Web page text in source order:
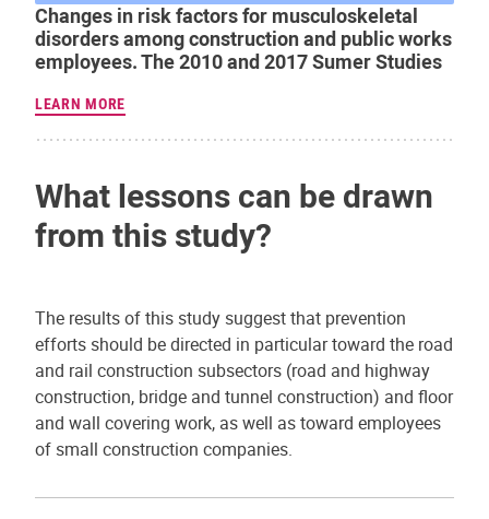
Changes in risk factors for musculoskeletal
disorders among construction and public works
employees. The 2010 and 2017 Sumer Studies
LEARN MORE
What lessons can be drawn
from this study?
The results of this study suggest that prevention
efforts should be directed in particular toward the road
and rail construction subsectors (road and highway
construction, bridge and tunnel construction) and floor
and wall covering work, as well as toward employees
of small construction companies.